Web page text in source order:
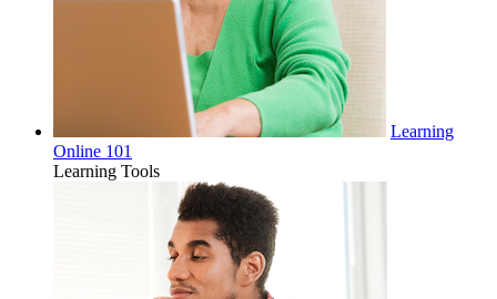
Learning
Online 101
Learning Tools